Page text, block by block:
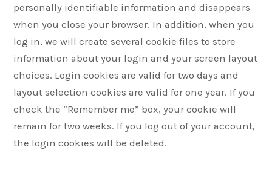
personally identifiable information and disappears
when you close your browser. In addition, when you
log in, we will create several cookie files to store
information about your login and your screen layout
choices. Login cookies are valid for two days and
layout selection cookies are valid for one year. If you
check the “Remember me” box, your cookie will
remain for two weeks. If you log out of your account,
the login cookies will be deleted.